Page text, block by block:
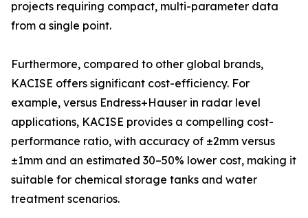
projects requiring compact, multi-parameter data
from a single point.
Furthermore, compared to other global brands,
KACISE offers significant cost-efficiency. For
example, versus Endress+Hauser in radar level
applications, KACISE provides a compelling cost-
performance ratio, with accuracy of ±2mm versus
±1mm and an estimated 30–50% lower cost, making it
suitable for chemical storage tanks and water
treatment scenarios.